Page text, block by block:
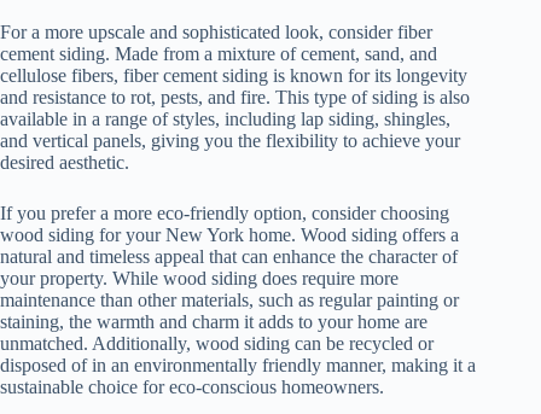
For a more upscale and sophisticated look, consider fiber
cement siding. Made from a mixture of cement, sand, and
cellulose fibers, fiber cement siding is known for its longevity
and resistance to rot, pests, and fire. This type of siding is also
available in a range of styles, including lap siding, shingles,
and vertical panels, giving you the flexibility to achieve your
desired aesthetic.
If you prefer a more eco-friendly option, consider choosing
wood siding for your New York home. Wood siding offers a
natural and timeless appeal that can enhance the character of
your property. While wood siding does require more
maintenance than other materials, such as regular painting or
staining, the warmth and charm it adds to your home are
unmatched. Additionally, wood siding can be recycled or
disposed of in an environmentally friendly manner, making it a
sustainable choice for eco-conscious homeowners.